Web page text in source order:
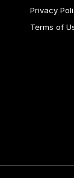
Privacy
Terms of